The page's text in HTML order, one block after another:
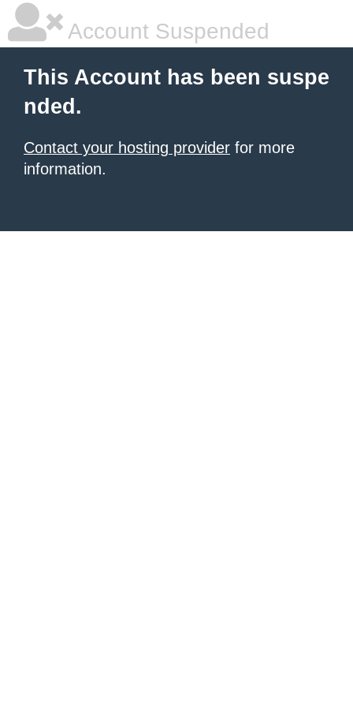
Account Suspended
This Account has been suspe
nded.
Contact your hosting provider for more
information.